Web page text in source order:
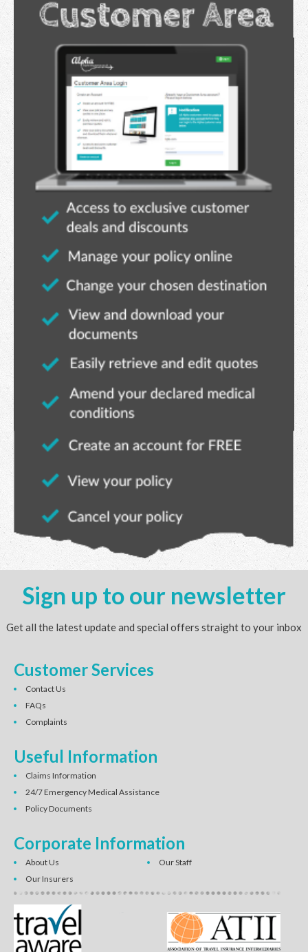
Sign up to our newsletter
Get all the latest update and special offers straight to your inbox
Customer Services
Contact Us
FAQs
Complaints
Useful Information
Claims Information
24/7 Emergency Medical Assistance
Policy Documents
Corporate Information
About Us
Our Staff
Our Insurers